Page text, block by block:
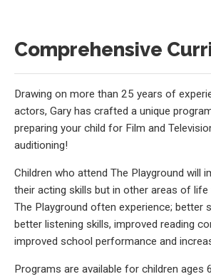
Comprehensive
Drawing on more than 25 years of
actors, Gary has crafted a unique
preparing your child for Film and
auditioning!
Children who attend The Playground will
their acting skills but in other areas of
The Playground often experience; better
better listening skills, improved reading
improved school performance and
Programs are available for children ages